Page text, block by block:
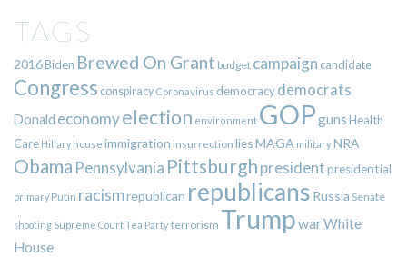
TAGS
2016Biden Brewed On Grant budget campaign candidate
Congress conspiracy Coronavirus democracy democrats
Donald economyelection environment GOPgunsHealth
Care Hillary house immigration insurrection liesMAGA militaryNRA
Obama Pennsylvania Pittsburgh presidentpresidential
primary Putin racismrepublican republicans Russia Senate
shooting Supreme CourtTea Partyterrorism TrumpwarWhite
House